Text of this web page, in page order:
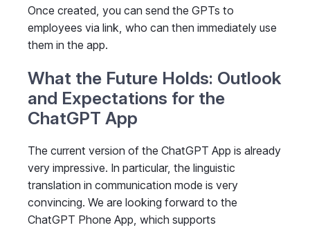
Once created, you can send the GPTs to
employees via link, who can then immediately use
them in the app.
What the Future Holds: Outlook
and Expectations for the
ChatGPT App
The current version of the ChatGPT App is already
very impressive. In particular, the linguistic
translation in communication mode is very
convincing. We are looking forward to the
ChatGPT Phone App, which supports